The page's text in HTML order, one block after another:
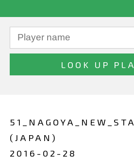
(JAPAN)
2016-02-28